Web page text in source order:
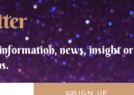
news, insight or